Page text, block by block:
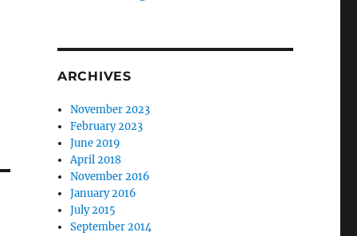
ARCHIVES
November 2023
February 2023
June 2019
April 2018
November 2016
January 2016
July 2015
September 2014